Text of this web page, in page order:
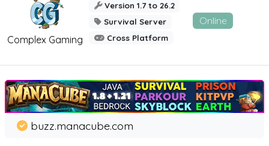
Complex Gaming
Version 1.7 to 26.2
Survival Server
Cross Platform
Online
buzz.manacube.com